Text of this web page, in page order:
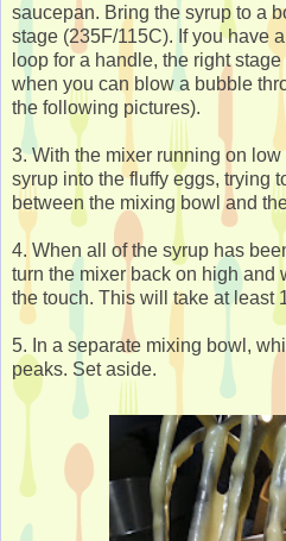
saucepan. Bring the syrup to a
stage (235F/115C). If you have
loop for a handle, the right
when you can blow a bubble
the following pictures).
3. With the mixer running on
syrup into the fluffy eggs, trying
between the mixing bowl and
4. When all of the syrup has
turn the mixer back on high and
the touch. This will take at least
5. In a separate mixing bowl,
peaks. Set aside.